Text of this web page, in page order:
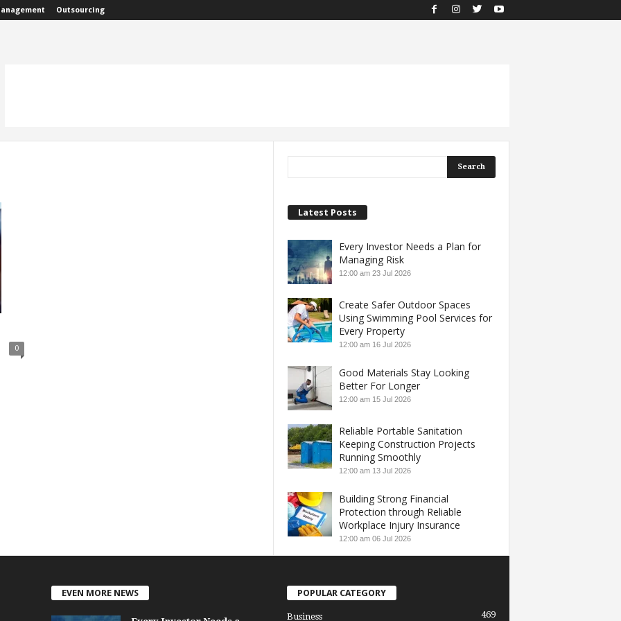
Outsourcing
0
Latest Posts
Every Investor Needs a Plan for
Managing Risk
12:00 am 23 Jul 2026
Create Safer Outdoor Spaces
Using Swimming Pool Services for
Every Property
12:00 am 16 Jul 2026
Good Materials Stay Looking
Better For Longer
12:00 am 15 Jul 2026
Reliable Portable Sanitation
Keeping Construction Projects
Running Smoothly
12:00 am 13 Jul 2026
Building Strong Financial
Protection through Reliable
Workplace Injury Insurance
12:00 am 06 Jul 2026
EVEN MORE NEWS POPULAR CATEGORY
Business 469